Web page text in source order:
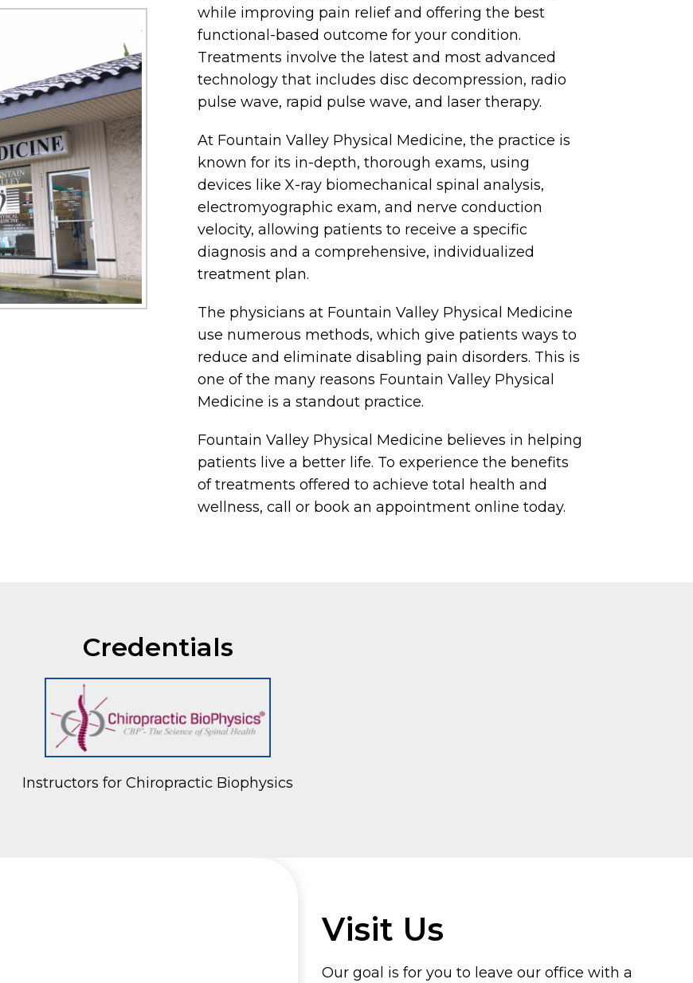
while improving pain relief and offering the best
functional-based outcome for your condition.
Treatments involve the latest and most advanced
technology that includes disc decompression, radio
pulse wave, rapid pulse wave, and laser therapy.
At Fountain Valley Physical Medicine, the practice is
known for its in-depth, thorough exams, using
devices like X-ray biomechanical spinal analysis,
electromyographic exam, and nerve conduction
velocity, allowing patients to receive a specific
diagnosis and a comprehensive, individualized
treatment plan.
The physicians at Fountain Valley Physical Medicine
use numerous methods, which give patients ways to
reduce and eliminate disabling pain disorders. This is
one of the many reasons Fountain Valley Physical
Medicine is a standout practice.
Fountain Valley Physical Medicine believes in helping
patients live a better life. To experience the benefits
of treatments offered to achieve total health and
wellness, call or book an appointment online today.
Credentials
Instructors for Chiropractic Biophysics
Visit Us
Our goal is for you to leave our office with a